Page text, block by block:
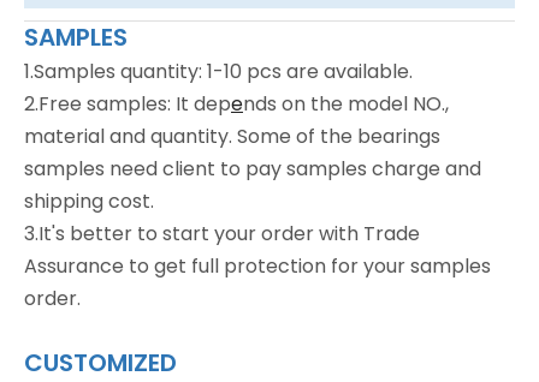
SAMPLES
1.Samples quantity: 1-10 pcs are available.
2.Free samples: It depends on the model NO.,
material and quantity. Some of the bearings
samples need client to pay samples charge and
shipping cost.
3.It's better to start your order with Trade
Assurance to get full protection for your samples
order.
CUSTOMIZED